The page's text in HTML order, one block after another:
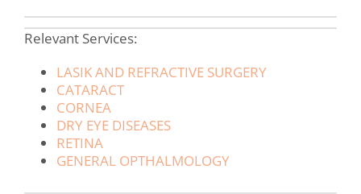
Relevant Services:
LASIK AND REFRACTIVE SURGERY
CATARACT
CORNEA
DRY EYE DISEASES
RETINA
GENERAL OPTHALMOLOGY